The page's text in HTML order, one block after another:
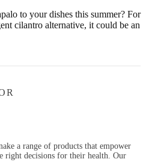
to your dishes this summer? For
cilantro alternative, it could be an
a range of products that empower
right decisions for their health. Our